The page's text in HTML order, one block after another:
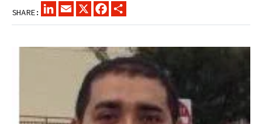
SHARE:
LINKEDINEMAIL
X FACEBOOK